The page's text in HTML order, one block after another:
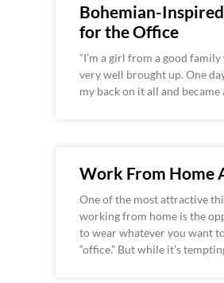
Bohemian-
for the Office
“I’m a girl from a good
very well brought up. One
my back on it all and became
Work From Home
One of the most attractive
working from home is the
to wear whatever you want
“office.” But while it’s